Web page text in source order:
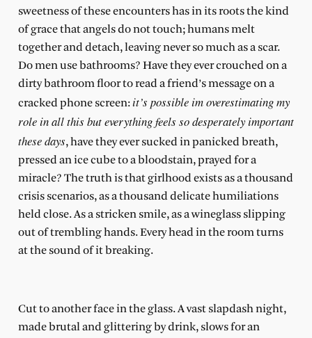
sweetness of these encounters has in its roots the kind
of grace that angels do not touch; humans melt
together and detach, leaving never so much as a scar.
Do men use bathrooms? Have they ever crouched on a
dirty bathroom floor to read a friend’s message on a
cracked phone screen:it’s possible im overestimating my
role in all this but everything feels so desperately important
these days, have they ever sucked in panicked breath,
pressed an ice cube to a bloodstain, prayed for a
miracle? The truth is that girlhood exists as a thousand
crisis scenarios, as a thousand delicate humiliations
held close. As a stricken smile, as a wineglass slipping
out of trembling hands. Every head in the room turns
at the sound of it breaking.
Cut to another face in the glass. A vast slapdash night,
made brutal and glittering by drink, slows for an